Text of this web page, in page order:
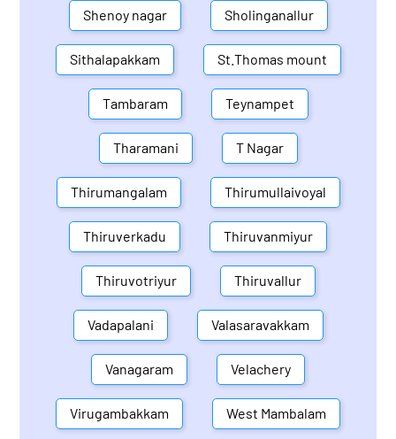
Shenoy nagar Sholinganallur
Sithalapakkam St.Thomas mount
Tambaram Teynampet
Tharamani T Nagar
Thirumangalam Thirumullaivoyal
Thiruverkadu Thiruvanmiyur
Thiruvotriyur Thiruvallur
Vadapalani Valasaravakkam
Vanagaram Velachery
Virugambakkam West Mambalam